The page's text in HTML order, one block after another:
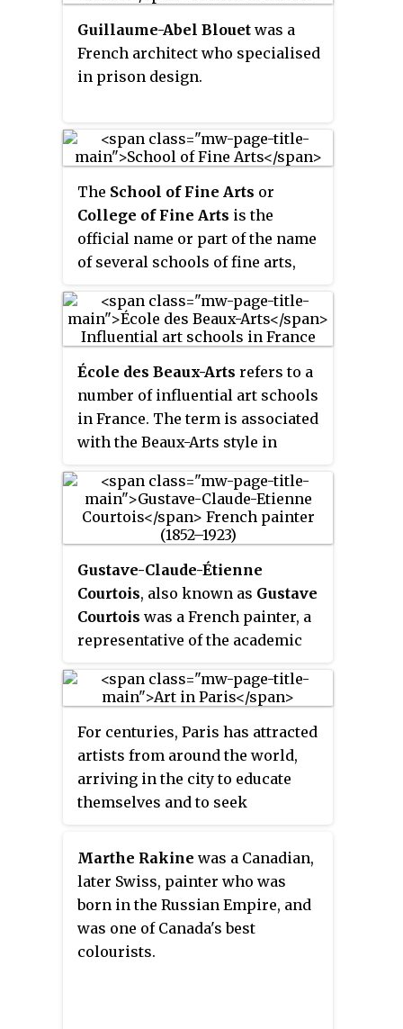
in theRue du Midi/Zuidstraat,
which was converted by the
architect Victor Jamaer. The
role in training leading local
artists.
Guillaume-Abel Blouet was a
French architect who specialised
in prison design.
The School of Fine Arts or
College of Fine Arts is the
official name or part of the name
of several schools of fine arts,
larger university. These include:
École des Beaux-Arts refers to a
number of influential art schools
in France. The term is associated
with the Beaux-Arts style in
that thrived in France and other
countries during the late
nineteenth century and the first
quarter of the twentieth century.
Gustave-Claude-Étienne
Courtois, also known as Gustave
Courtois was a French painter, a
representative of the academic
For centuries, Paris has attracted
artists from around the world,
arriving in the city to educate
themselves and to seek
resources and galleries. As a
result, Paris has received a
reputation as the "City of Art".
Home to some of the world's
most famous museums and
Marthe Rakine was a Canadian,
later Swiss, painter who was
born in the Russian Empire, and
was one of Canada's best
colourists.